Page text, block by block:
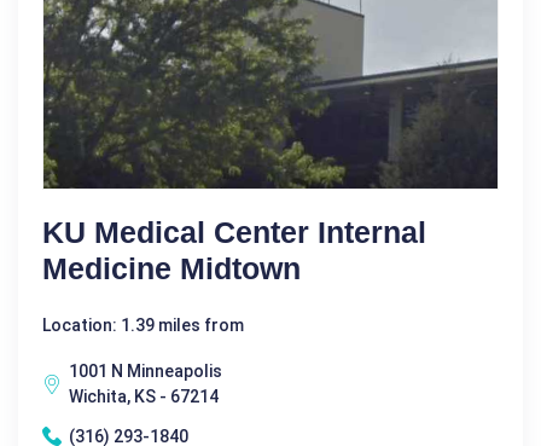
KU Medical Center Internal
Medicine Midtown
Location: 1.39 miles from
1001 N Minneapolis
Wichita, KS - 67214
(316) 293-1840